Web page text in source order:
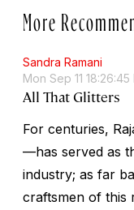
More
Sandra Ramani
Mon Sep 11 18:26:45
All That Glitters
For centuries,
—has served as
industry; as far
craftsmen of this